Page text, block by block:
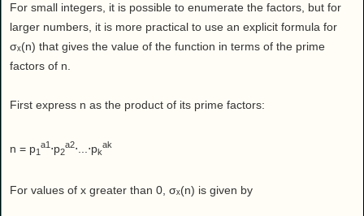
For small integers, it is possible to enumerate the factors, but for
larger numbers, it is more practical to use an explicit formula for
σₓ(n) that gives the value of the function in terms of the prime
factors of n.
First express n as the product of its prime factors:
n = p1
a1 ⋅p2
a2⋅...⋅pk
ak
For values of x greater than 0, σₓ(n) is given by